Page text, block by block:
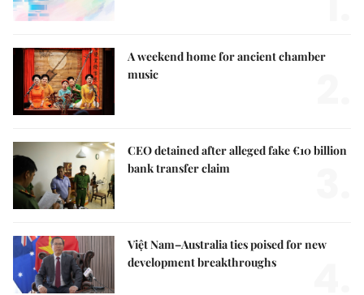
A weekend home for ancient chamber
music
CEO detained after alleged fake €10 billion
bank transfer claim
Việt Nam–Australia ties poised for new
development breakthroughs